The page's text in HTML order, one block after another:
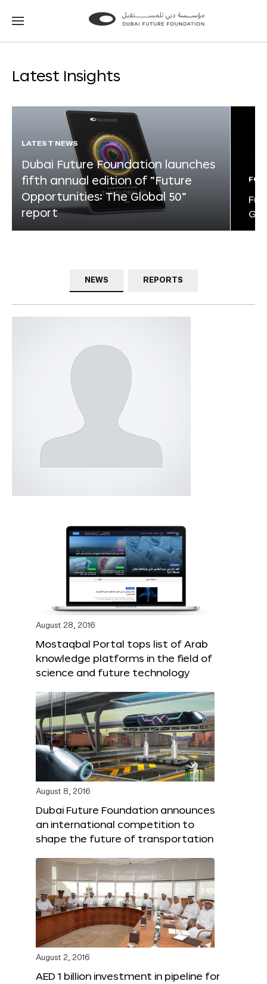
Go
Go
Latest Insights
LATEST NEWS
Dubai Future Foundation launches
fifth annual edition of “Future
Opportunities: The Global 50”
report
NEWS REPORTS
August 28, 2016
Mostaqbal Portal tops list of Arab
knowledge platforms in the field of
science and future technology
August 8, 2016
Dubai Future Foundation announces
an international competition to
shape the future of transportation
August 2, 2016
AED 1 billion investment in pipeline for